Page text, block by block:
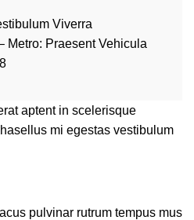
Viverra
Metro: Praesent Vehicula
aptent in scelerisque
mi egestas vestibulum
pulvinar rutrum tempus mus